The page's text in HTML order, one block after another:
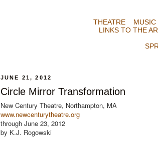
THEATRE MUSIC
LINKS TO THE
JUNE 21, 2012
Circle Mirror Transformation
New Century Theatre, Northampton, MA
www.newcenturytheatre.org
through June 23, 2012
by K.J. Rogowski